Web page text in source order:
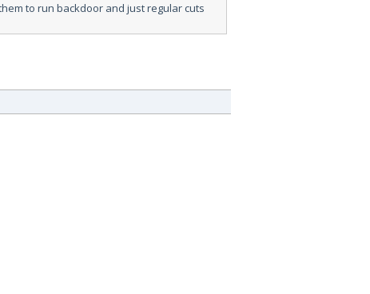
to run backdoor and just regular cuts